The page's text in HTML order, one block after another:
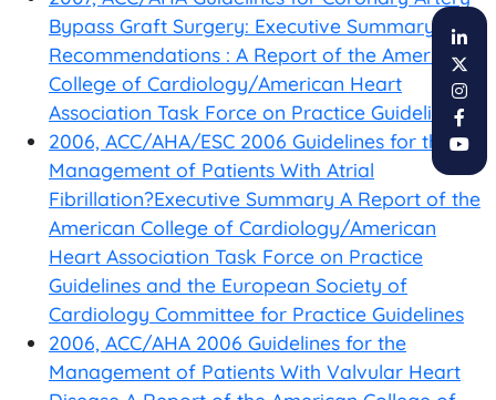
Bypass Graft Surgery: Executive Summary and
Recommendations : A Report of the American
College of Cardiology/American Heart
Association Task Force on Practice Guidelines
2006, ACC/AHA/ESC 2006 Guidelines for the
Management of Patients With Atrial
Fibrillation?Executive Summary A Report of the
American College of Cardiology/American
Heart Association Task Force on Practice
Guidelines and the European Society of
Cardiology Committee for Practice Guidelines
2006, ACC/AHA 2006 Guidelines for the
Management of Patients With Valvular Heart